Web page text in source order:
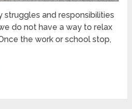
struggles and responsibilities
do not have a way to relax
the work or school stop,